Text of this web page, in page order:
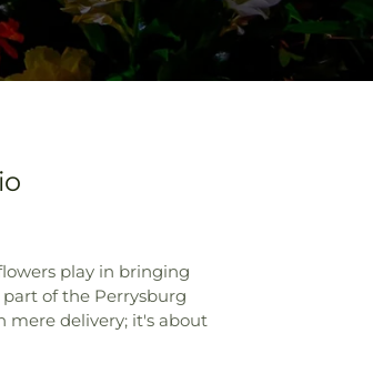
play in bringing
of the Perrysburg
delivery; it's about